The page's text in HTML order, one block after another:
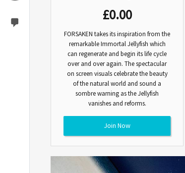
£0.00
FORSAKEN takes its inspiration from the
remarkable Immortal Jellyfish which
can regenerate and begin its life cycle
over and over again. The spectacular
on screen visuals celebrate the beauty
of the natural world and sound a
sombre warning as the Jellyfish
vanishes and reforms.
Join Now